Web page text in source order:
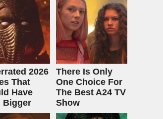
2026
That
Have
Bigger
There Is Only
One Choice For
The Best A24 TV
Show